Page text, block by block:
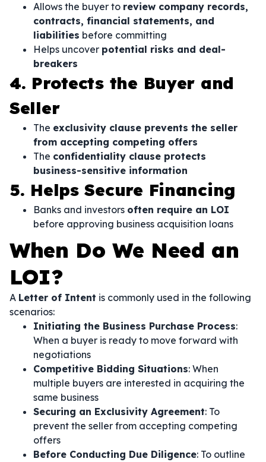
Allows the buyer to review company records,
contracts, financial statements, and
liabilities before committing
Helps uncover potential risks and deal-
breakers
4. Protects the Buyer and
Seller
The exclusivity clause prevents the seller
from accepting competing offers
The confidentiality clause protects
business-sensitive information
5. Helps Secure Financing
Banks and investors often require an LOI
before approving business acquisition loans
When Do We Need an
LOI?
A Letter of Intent is commonly used in the following
scenarios:
Initiating the Business Purchase Process:
When a buyer is ready to move forward with
negotiations
Competitive Bidding Situations: When
multiple buyers are interested in acquiring the
same business
Securing an Exclusivity Agreement: To
prevent the seller from accepting competing
offers
Before Conducting Due Diligence: To outline